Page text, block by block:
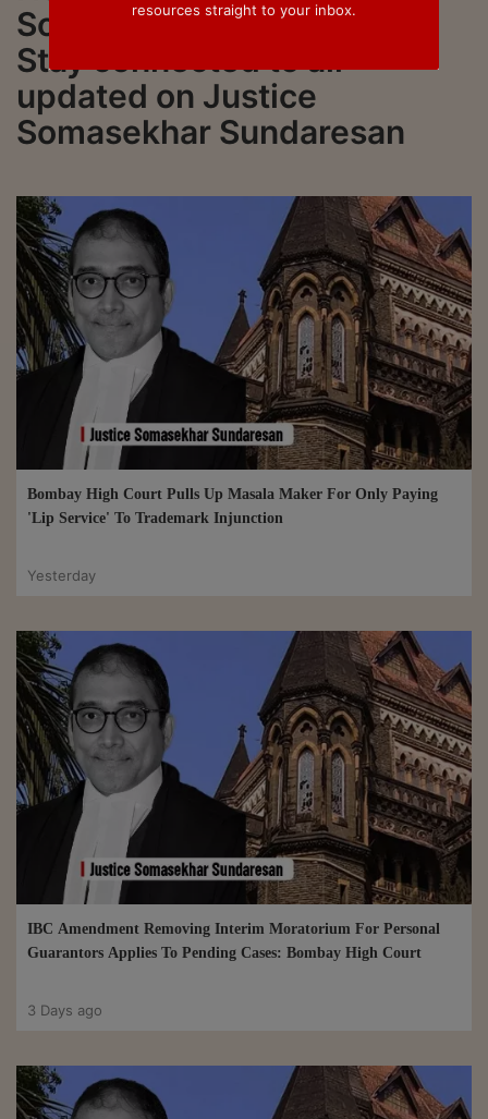
Somasekhar Sundaresan.
Stay connected to all
updated on Justice
Somasekhar Sundaresan
Bombay High Court Pulls Up Masala Maker For Only Paying
'Lip Service' To Trademark Injunction
Yesterday
IBC Amendment Removing Interim Moratorium For Personal
Guarantors Applies To Pending Cases: Bombay High Court
3 Days ago
resources straight to your inbox.